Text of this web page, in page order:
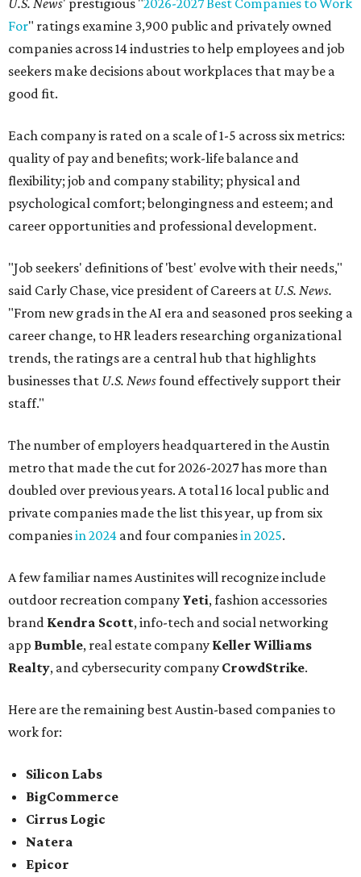
U.S. News' prestigious "2026-2027 Best Companies to Work
For" ratings examine 3,900 public and privately owned
companies across 14 industries to help employees and job
seekers make decisions about workplaces that may be a
good fit.
Each company is rated on a scale of 1-5 across six metrics:
quality of pay and benefits; work-life balance and
flexibility; job and company stability; physical and
psychological comfort; belongingness and esteem; and
career opportunities and professional development.
"Job seekers' definitions of 'best' evolve with their needs,"
said Carly Chase, vice president of Careers at U.S. News.
"From new grads in the AI era and seasoned pros seeking a
career change, to HR leaders researching organizational
trends, the ratings are a central hub that highlights
businesses that U.S. Newsfound effectively support their
staff."
The number of employers headquartered in the Austin
metro that made the cut for 2026-2027 has more than
doubled over previous years. A total 16 local public and
private companies made the list this year, up from six
companiesin 2024 and four companiesin 2025.
A few familiar names Austinites will recognize include
outdoor recreation company Yeti, fashion accessories
brand Kendra Scott, info-tech and social networking
app Bumble, real estate company Keller Williams
Realty, and cybersecurity company CrowdStrike.
Here are the remaining best Austin-based companies to
work for:
Silicon Labs
BigCommerce
Cirrus Logic
Natera
Epicor